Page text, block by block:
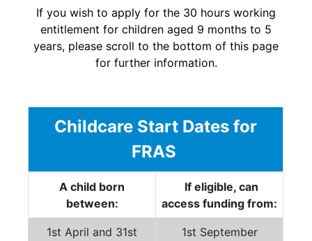
If you wish to apply for the 30 hours working
entitlement for children aged 9 months to 5
years, please scroll to the bottom of this page
for further information.
Childcare Start Dates for
FRAS
A child born
between:
If eligible, can
access funding from:
1st April and 31st
1st September